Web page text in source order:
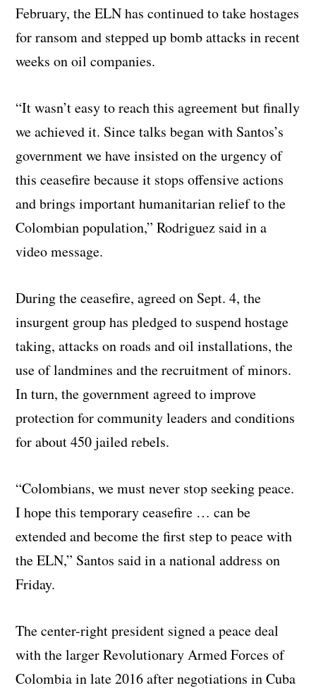
February, the ELN has continued to take hostages
for ransom and stepped up bomb attacks in recent
weeks on oil companies.
“It wasn’t easy to reach this agreement but finally
we achieved it. Since talks began with Santos’s
government we have insisted on the urgency of
this ceasefire because it stops offensive actions
and brings important humanitarian relief to the
Colombian population,” Rodriguez said in a
video message.
During the ceasefire, agreed on Sept. 4, the
insurgent group has pledged to suspend hostage
taking, attacks on roads and oil installations, the
use of landmines and the recruitment of minors.
In turn, the government agreed to improve
protection for community leaders and conditions
for about 450 jailed rebels.
“Colombians, we must never stop seeking peace.
I hope this temporary ceasefire … can be
extended and become the first step to peace with
the ELN,” Santos said in a national address on
Friday.
The center-right president signed a peace deal
with the larger Revolutionary Armed Forces of
Colombia in late 2016 after negotiations in Cuba